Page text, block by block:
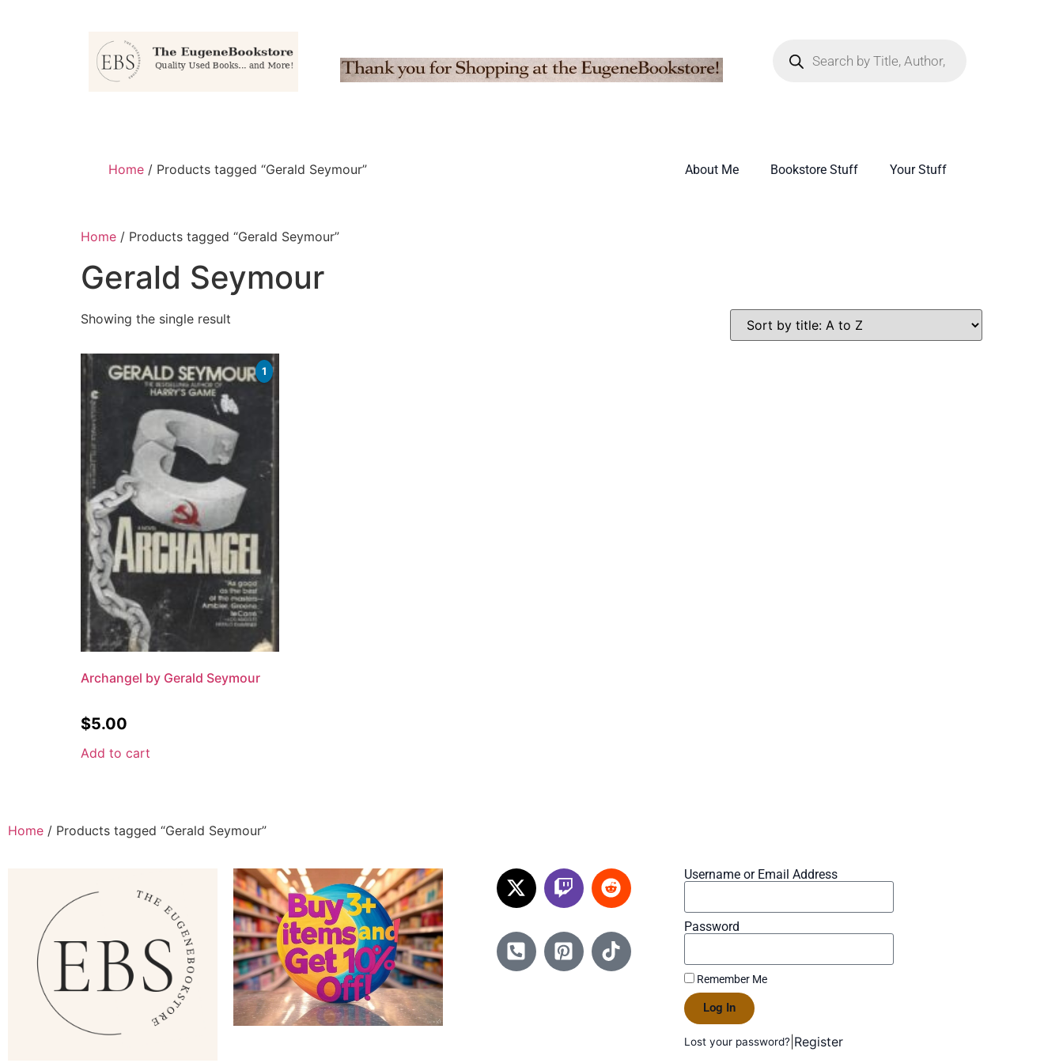
Home / Products tagged “Gerald Seymour” About Me Bookstore Stuff Your Stuff
Home / Products tagged “Gerald Seymour”
Gerald Seymour
Showing the single result
1
Archangel by Gerald Seymour
$5.00
Add to cart
Home / Products tagged “Gerald Seymour”
Username or Email Address
Password
Remember Me
Log In
Lost your password? Register